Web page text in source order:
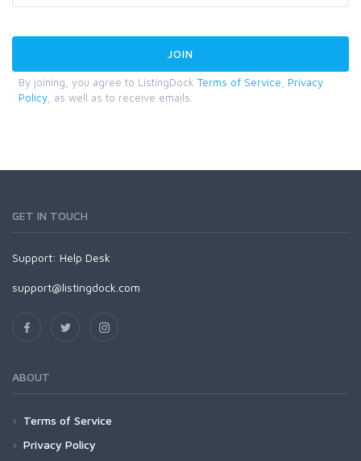
By joining, you agree to ListingDock Terms of Service
Privacy
Policy , as well as to receive emails.
GET IN TOUCH
Support: Help Desk
support@listingdock.com
ABOUT
Terms of Service
Privacy Policy